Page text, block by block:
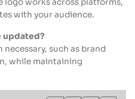
with your audience.
updated?
such as brand
while maintaining